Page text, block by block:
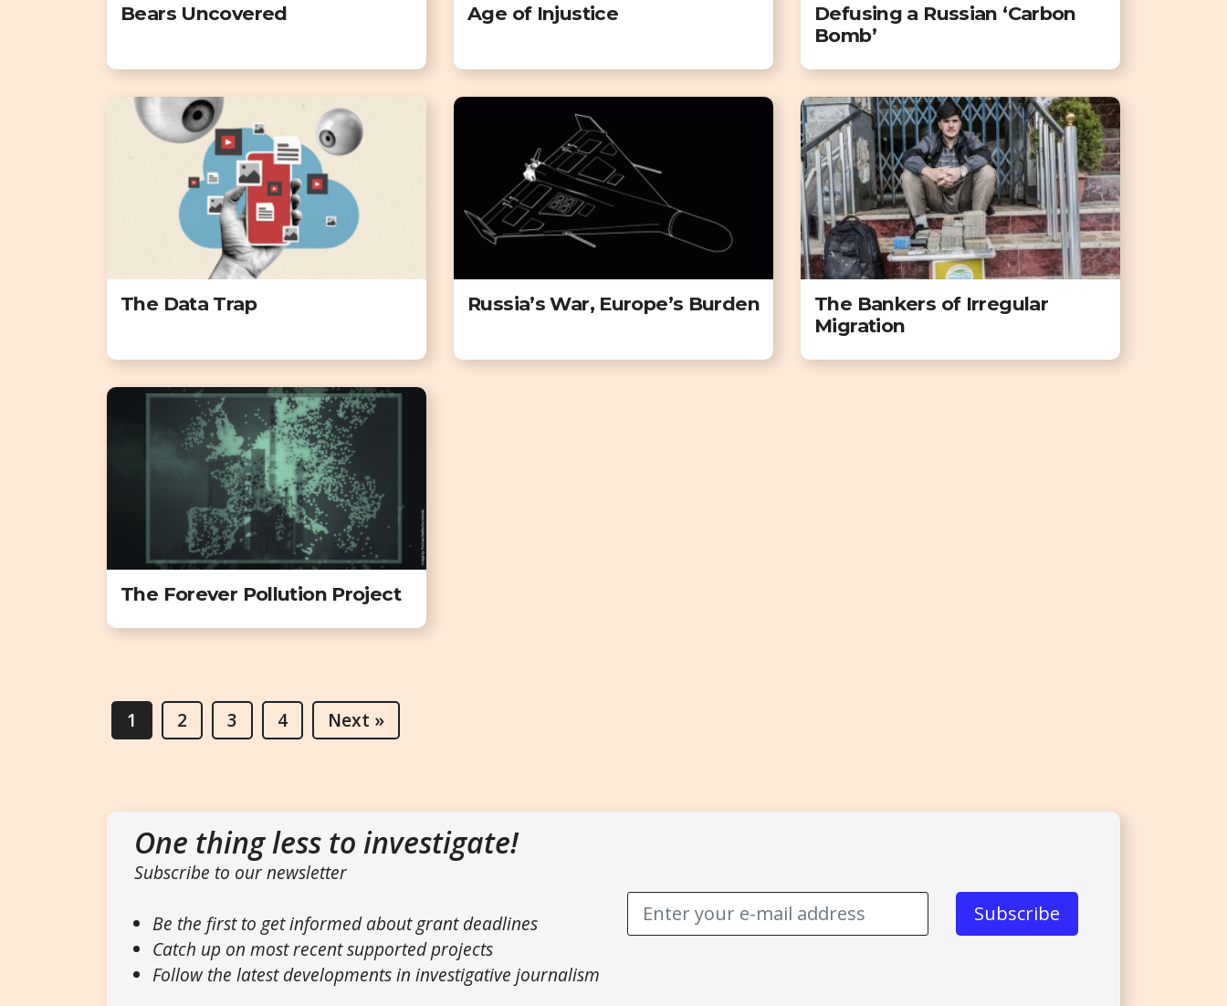
Bears Uncovered Age of Injustice
Defusing a Russian ‘Carbon
Bomb’
The Data Trap Russia’s War, Europe’s Burden
The Bankers of Irregular
Migration
The Forever Pollution Project
1 2 3 4 Next »
One thing less to investigate!
Subscribe to our newsletter
Be the first to get informed about grant deadlines
Catch up on most recent supported projects
Follow the latest developments in investigative journalism